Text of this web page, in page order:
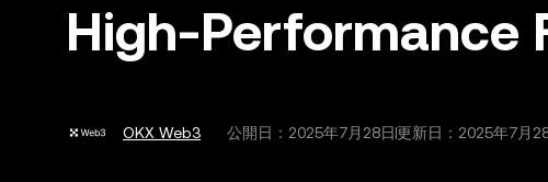
High‑Performance
OKX Web3 公開日： 2025年7月28日更新日：2025年7月